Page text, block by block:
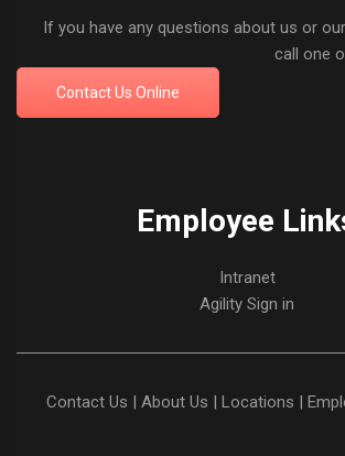
If you have any questions about us or
call one
Contact Us Online
Employee
Intranet
Agility Sign in
Contact Us | About Us | Locations |